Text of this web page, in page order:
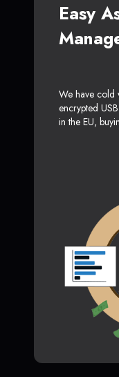
Easy
We have cold
encrypted
in the EU,